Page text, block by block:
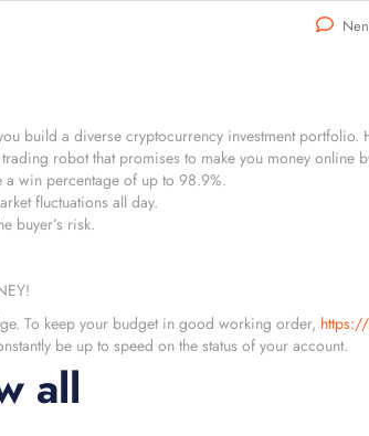
build a diverse cryptocurrency investment portfolio.
robot that promises to make you money online
win percentage of up to 98.9%.
fluctuations all day.
buyer’s risk.
To keep your budget in good working order,
be up to speed on the status of your account.
all